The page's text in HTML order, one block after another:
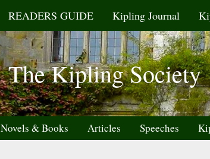
READERS GUIDE Kipling Journal
The Kipling Society
Novels & Books Articles Speeches